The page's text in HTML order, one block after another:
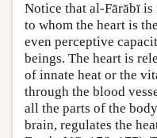
Notice that al-Fārābī
to whom the heart is
even perceptive
beings. The heart is
of innate heat or the
through the blood
all the parts of the
brain, regulates the